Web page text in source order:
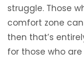
struggle. Those
comfort zone
then that’s
for those who are